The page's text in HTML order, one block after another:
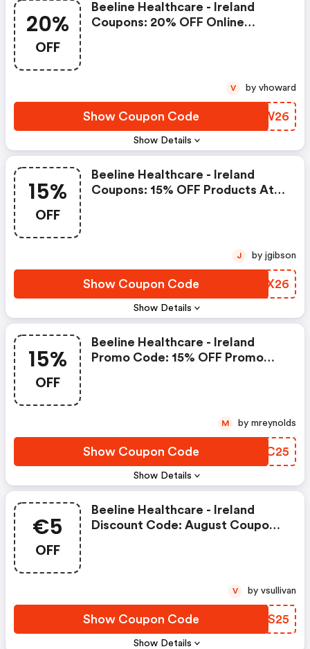
20%
OFF
Show Details
Beeline Healthcare - Ireland
Coupons: 20% OFF Online
Show Coupon Code YQZW26
V by vhoward
15%
OFF
Show Details
Beeline Healthcare - Ireland
Coupons: 15% OFF Products At
Show Coupon Code EUTX26
J by jgibson
15%
OFF
Show Details
Beeline Healthcare - Ireland
Promo Code: 15% OFF Promo
Show Coupon Code ECRC25
M by mreynolds
€5
OFF
Show Details
Beeline Healthcare - Ireland
Discount Code: August Coupon
Show Coupon Code RMRS25
V by vsullivan